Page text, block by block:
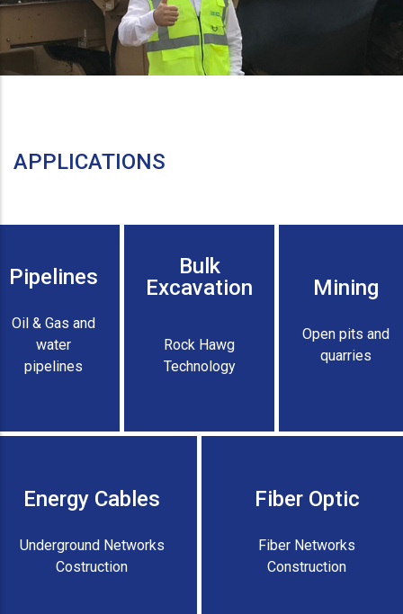
APPLICATIONS
Pipelines
Oil & Gas and
water
pipelines
Bulk
Excavation
Rock Hawg
Technology
Mining
Open pits and
quarries
Energy Cables
Underground Networks
Costruction
Fiber Optic
Fiber Networks
Construction